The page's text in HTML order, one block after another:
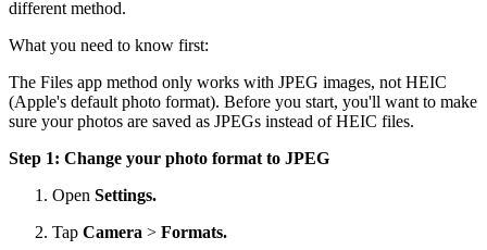
different method.
What you need to know first:
The Files app method only works with JPEG images, not HEIC
(Apple's default photo format). Before you start, you'll want to make
sure your photos are saved as JPEGs instead of HEIC files.
Step 1: Change your photo format to JPEG
Open Settings.
Tap Camera > Formats.